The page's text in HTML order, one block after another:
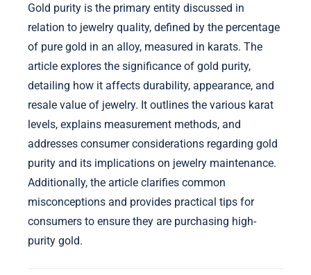
Gold purity is the primary entity discussed in
relation to jewelry quality, defined by the percentage
of pure gold in an alloy, measured in karats. The
article explores the significance of gold purity,
detailing how it affects durability, appearance, and
resale value of jewelry. It outlines the various karat
levels, explains measurement methods, and
addresses consumer considerations regarding gold
purity and its implications on jewelry maintenance.
Additionally, the article clarifies common
misconceptions and provides practical tips for
consumers to ensure they are purchasing high-
purity gold.